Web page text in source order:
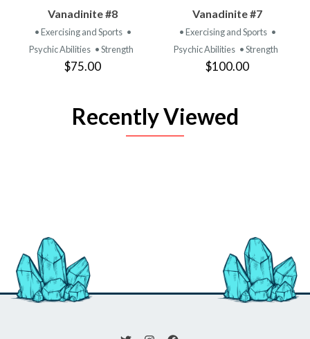
Vanadinite #8
• Exercising and Sports •
Psychic Abilities • Strength
$75.00
Vanadinite #7
• Exercising and Sports •
Psychic Abilities • Strength
$100.00
Recently Viewed